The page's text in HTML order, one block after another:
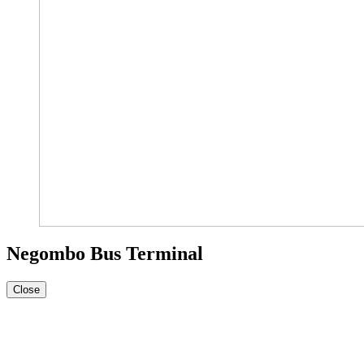
Negombo Bus Terminal
Close